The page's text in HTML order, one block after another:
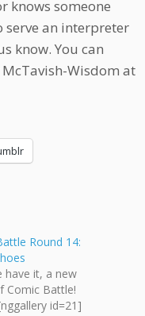
knows someone
an interpreter
know. You can
Wisdom at
Round 14:
have it, a new
Comic Battle!
id=21]